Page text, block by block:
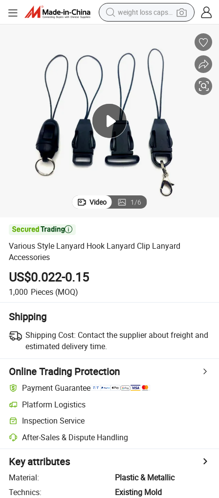
weight loss capsule
farm tractor
container house
shoulder bag
electric bike
wheel loader
Video 1/6

Various Style Lanyard Hook Lanyard Clip Lanyard
Accessories
US$0.022-0.15
1,000 Pieces (MOQ)
Shipping
Shipping Cost: Contact the supplier about freight and
estimated delivery time.
Online Trading Protection
Payment Guarantee
Platform Logistics
Inspection Service
After-Sales & Dispute Handling
Key attributes
Material:
Plastic & Metallic
Technics:
Existing Mold